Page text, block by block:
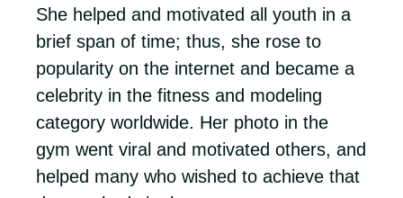
She helped and motivated all youth in a
brief span of time; thus, she rose to
popularity on the internet and became a
celebrity in the fitness and modeling
category worldwide. Her photo in the
gym went viral and motivated others, and
helped many who wished to achieve that